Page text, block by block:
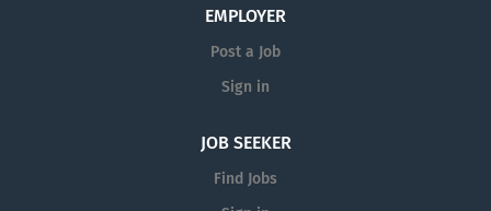
EMPLOYER
Post a Job
Sign in
JOB SEEKER
Find Jobs